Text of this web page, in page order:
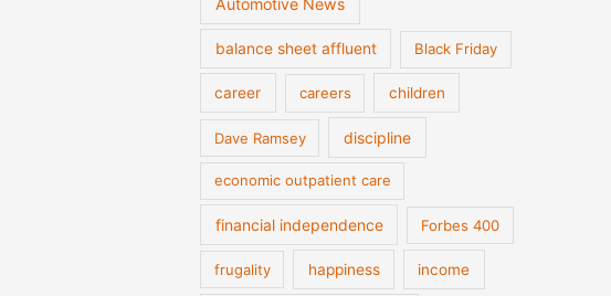
Automotive News
balance sheet affluent Black Friday
career careers children
Dave Ramsey discipline
economic outpatient care
financial independence Forbes 400
frugality happiness income